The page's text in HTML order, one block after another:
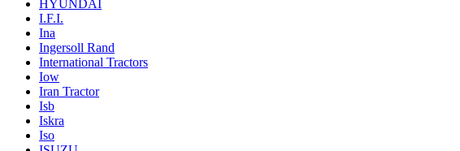
HYUNDAI
I.F.I.
Ina
Ingersoll Rand
International Tractors
Iow
Iran Tractor
Isb
Iskra
Iso